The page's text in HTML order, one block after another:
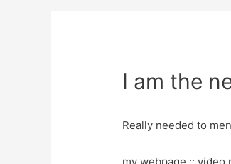
I am the
Really needed to